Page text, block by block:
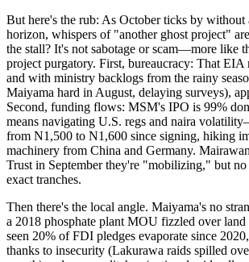
But here's the rub: As October ticks by without
horizon, whispers of "another ghost project"
the stall? It's not sabotage or scam—more like
project purgatory. First, bureaucracy: That EIA
and with ministry backlogs from the rainy
Maiyama hard in August, delaying surveys),
Second, funding flows: MSM's IPO is 99%
means navigating U.S. regs and naira
from N1,500 to N1,600 since signing, hiking
machinery from China and Germany.
Trust in September they're "mobilizing," but
exact tranches.
Then there's the local angle. Maiyama's no
a 2018 phosphate plant MOU fizzled over
seen 20% of FDI pledges evaporate since
thanks to insecurity (Lakurawa raids spilled